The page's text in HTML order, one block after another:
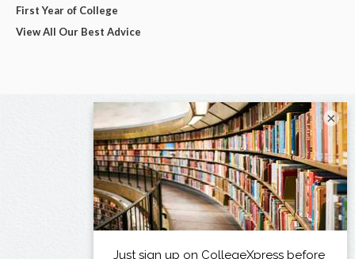
First Year of College
View All Our Best Advice
×